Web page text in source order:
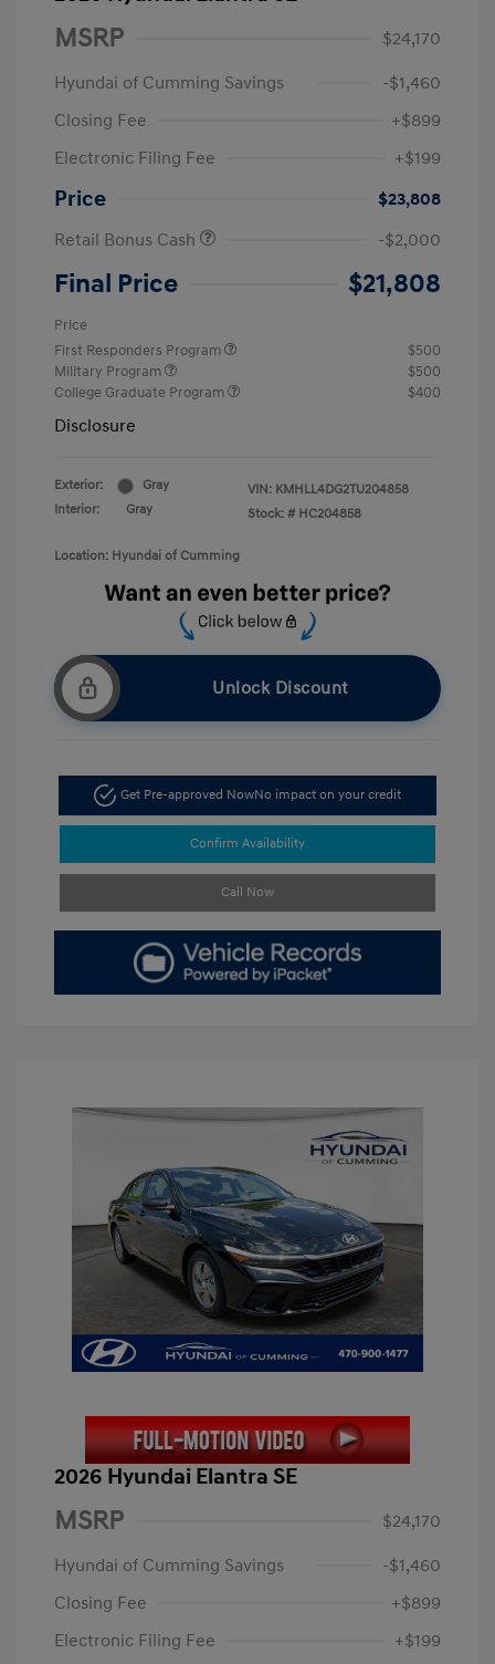
MSRP
$24,170
Hyundai of Cumming Savings
-$1,460
Closing Fee
+$899
Electronic Filing Fee
+$199
Price
$23,808
Retail Bonus Cash
-$2,000
Final Price $21,808
Price
First Responders Program
$500
Military Program
$500
College Graduate Program
$400
Disclosure
Exterior:
Gray
Interior:
Gray
VIN: KMHLL4DG2TU204858
Stock: # HC204858
Location: Hyundai of Cumming
Unlock Discount
Get Pre-approved NowNo impact on your credit
Confirm Availability
Call Now
2026 Hyundai Elantra SE
MSRP
$24,170
Hyundai of Cumming Savings
-$1,460
Closing Fee
+$899
Electronic Filing Fee
+$199